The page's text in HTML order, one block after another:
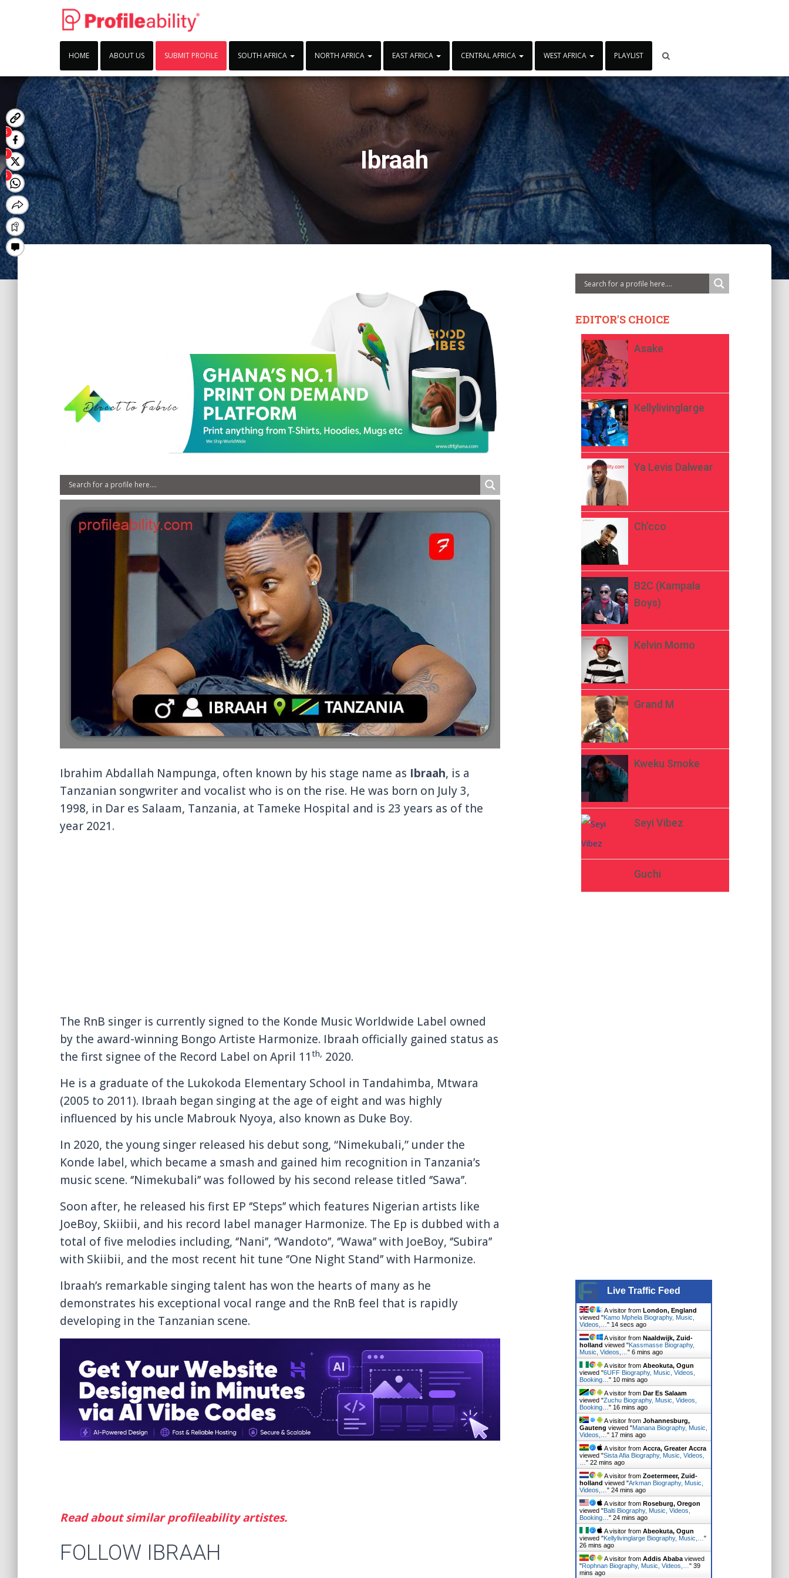
HOME ABOUT US SUBMIT PROFILE SOUTH AFRICA NORTH AFRICA EAST AFRICA CENTRAL AFRICA WEST AFRICA PLAYLIST
Ibraah
Ibrahim Abdallah Nampunga, often known by his stage name as Ibraah, is a
Tanzanian songwriter and vocalist who is on the rise. He was born on July 3,
1998, in Dar es Salaam, Tanzania, at Tameke Hospital and is 23 years as of the
year 2021.
The RnB singer is currently signed to the Konde Music Worldwide Label owned
by the award-winning Bongo Artiste Harmonize. Ibraah officially gained status as
the first signee of the Record Label on April 11 th, 2020.
He is a graduate of the Lukokoda Elementary School in Tandahimba, Mtwara
(2005 to 2011). Ibraah began singing at the age of eight and was highly
influenced by his uncle Mabrouk Nyoya, also known as Duke Boy.
In 2020, the young singer released his debut song, “Nimekubali,” under the
Konde label, which became a smash and gained him recognition in Tanzania’s
music scene. ‘’Nimekubali’’ was followed by his second release titled ‘’Sawa’’.
Soon after, he released his first EP ‘’Steps’’ which features Nigerian artists like
JoeBoy, Skiibii, and his record label manager Harmonize. The Ep is dubbed with a
total of five melodies including, ‘’Nani’’, ‘’Wandoto’’, ‘’Wawa’’ with JoeBoy, ‘’Subira’’
with Skiibii, and the most recent hit tune ‘’One Night Stand’’ with Harmonize.
Ibraah’s remarkable singing talent has won the hearts of many as he
demonstrates his exceptional vocal range and the RnB feel that is rapidly
developing in the Tanzanian scene.
Read about similar profileability artistes.
FOLLOW IBRAAH
EDITOR'S CHOICE
Asake
Kellylivinglarge
Ya Levis Dalwear
Ch’cco
B2C (Kampala
Boys)
Kelvin Momo
Grand M
Kweku Smoke
Seyi Vibez
Guchi
Live Traffic Feed
A visitor from London, England
viewed "Kamo Mphela Biography, Music,
Videos,… " 16 secs ago
A visitor from Naaldwijk, Zuid-
holland viewed "Kassmasse Biography,
Music, Videos,… " 6 mins ago
A visitor from Abeokuta, Ogun
viewed "6UFF Biography, Music, Videos,
Booking… " 10 mins ago
A visitor from Dar Es Salaam
viewed "Zuchu Biography, Music, Videos,
Booking… " 16 mins ago
A visitor from Johannesburg,
Gauteng viewed "Manana Biography, Music,
Videos,… " 17 mins ago
A visitor from Accra, Greater Accra
viewed "Sista Afia Biography, Music, Videos,
" 22 mins ago
A visitor from Zoetermeer, Zuid-
holland viewed "Arkman Biography, Music,
Videos,… " 24 mins ago
A visitor from Roseburg, Oregon
viewed "Balti Biography, Music, Videos,
Booking… " 24 mins ago
A visitor from Abeokuta, Ogun
viewed "Kellylivinglarge Biography, Music,… "
26 mins ago
A visitor from Addis Ababaviewed
"Rophnan Biography, Music, Videos,… " 39
mins ago